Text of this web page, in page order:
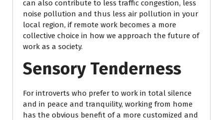
can also contribute to less traffic congestion, less
noise pollution and thus less air pollution in your
local region, if remote work becomes a more
collective choice in how we approach the future of
work as a society.
Sensory Tenderness
For introverts who prefer to work in total silence
and in peace and tranquility, working from home
has the obvious benefit of a more customized and